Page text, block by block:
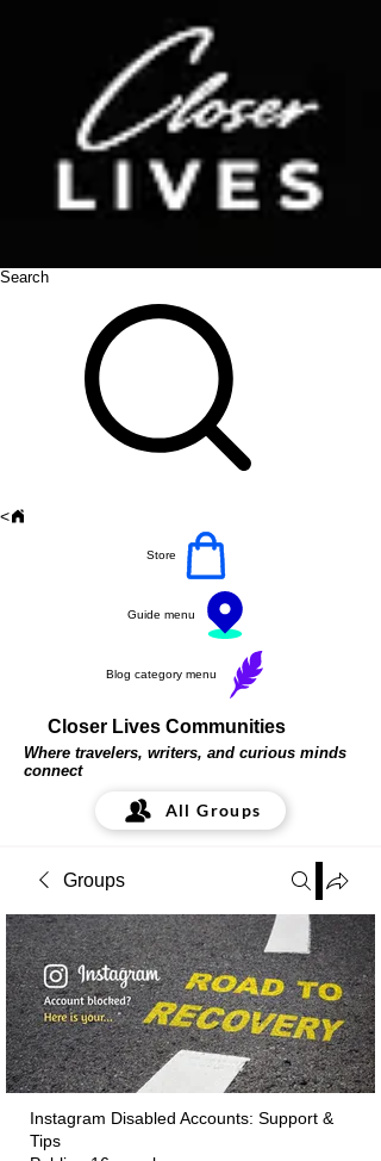
Search
<
Store
Guide menu
Blog category menu
Closer Lives Communities
Where travelers, writers, and curious minds
connect
All Groups
Groups
Instagram Disabled Accounts: Support &
Tips